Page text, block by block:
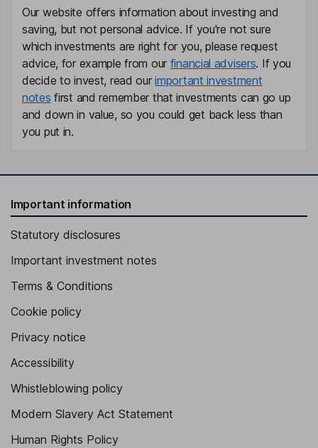
Our website offers information about investing and
saving, but not personal advice. If you're not sure
which investments are right for you, please request
advice, for example from our financial advisers. If you
decide to invest, read ourimportant investment
notes first and remember that investments can go up
and down in value, so you could get back less than
you put in.
Important information
Statutory disclosures
Important investment notes
Terms & Conditions
Cookie policy
Privacy notice
Accessibility
Whistleblowing policy
Modern Slavery Act Statement
Human Rights Policy